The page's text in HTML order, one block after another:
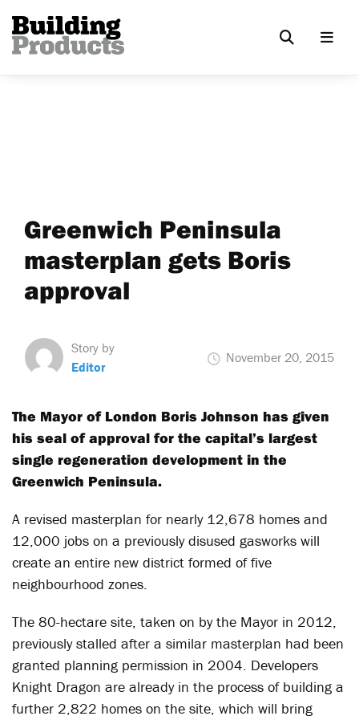
Greenwich Peninsula
masterplan gets Boris
approval
Story by
Editor
November 20, 2015
The Mayor of London Boris Johnson has given
his seal of approval for the capital’s largest
single regeneration development in the
Greenwich Peninsula.
A revised masterplan for nearly 12,678 homes and
12,000 jobs on a previously disused gasworks will
create an entire new district formed of five
neighbourhood zones.
The 80-hectare site, taken on by the Mayor in 2012,
previously stalled after a similar masterplan had been
granted planning permission in 2004. Developers
Knight Dragon are already in the process of building a
further 2,822 homes on the site, which will bring